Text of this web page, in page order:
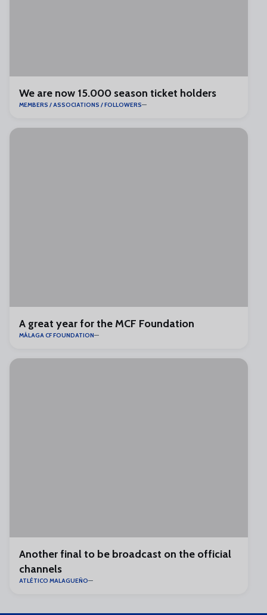
We are now 15.000 season ticket holders
MEMBERS / ASSOCIATIONS / FOLLOWERS
A great year for the MCF Foundation
MÁLAGA CF FOUNDATION
Another final to be broadcast on the official
channels
ATLÉTICO MALAGUEÑO